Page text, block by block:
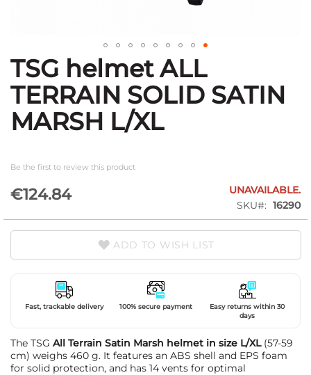
Skip
to
the
beginning
of
the
TSG helmet ALL
TERRAIN SOLID SATIN
MARSH L/XL
Be the first to review this product
€124.84
UNAVAILABLE.
SKU
16290
ADD TO WISH LIST
Fast, trackable delivery 100% secure payment
Easy returns within 30
days
The TSG All Terrain Satin Marsh helmet in size L/XL(57-59
cm) weighs 460 g. It features an ABS shell and EPS foam
for solid protection, and has 14 vents for optimal